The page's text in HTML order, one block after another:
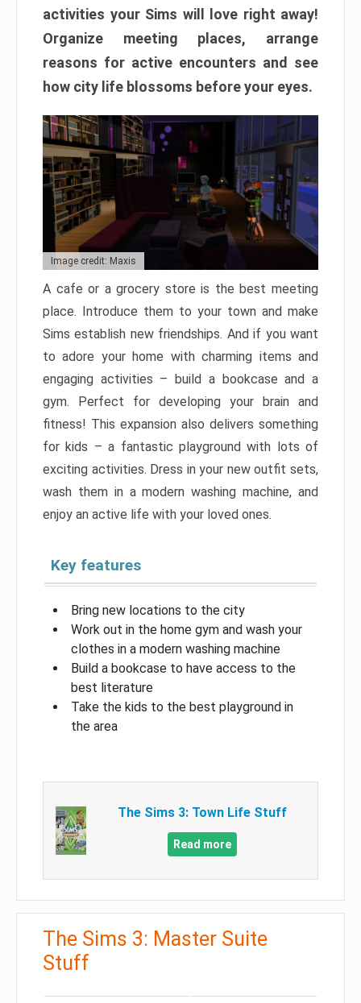
activities your Sims will love right away!
Organize meeting places, arrange
reasons for active encounters and see
how city life blossoms before your eyes.
Image credit: Maxis
A cafe or a grocery store is the best meeting
place. Introduce them to your town and make
Sims establish new friendships. And if you want
to adore your home with charming items and
engaging activities – build a bookcase and a
gym. Perfect for developing your brain and
fitness! This expansion also delivers something
for kids – a fantastic playground with lots of
exciting activities. Dress in your new outfit sets,
wash them in a modern washing machine, and
enjoy an active life with your loved ones.
Key features
Bring new locations to the city
Work out in the home gym and wash your
clothes in a modern washing machine
Build a bookcase to have access to the
best literature
Take the kids to the best playground in
the area
The Sims 3: Town Life Stuff
Read more
The Sims 3: Master Suite
Stuff